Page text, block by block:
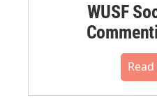
WUSF